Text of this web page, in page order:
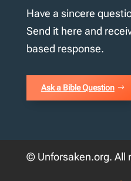
Have a sincere
Send it here and
based response.
Ask a Bible Question
© Unforsaken.org. All